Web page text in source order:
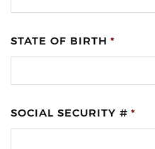
STATE OF BIRTH *
SOCIAL SECURITY # *